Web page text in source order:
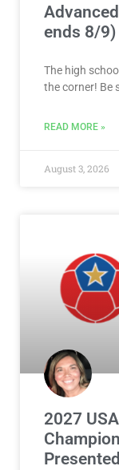
ends 8/9)
The high
the corner! Be
READ MORE »
August 3, 2026
2027